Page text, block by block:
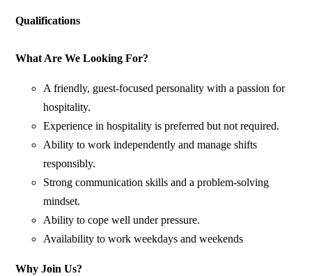
Qualifications
What Are We Looking For?
A friendly, guest-focused personality with a passion for
hospitality.
Experience in hospitality is preferred but not required.
Ability to work independently and manage shifts
responsibly.
Strong communication skills and a problem-solving
mindset.
Ability to cope well under pressure.
Availability to work weekdays and weekends
Why Join Us?